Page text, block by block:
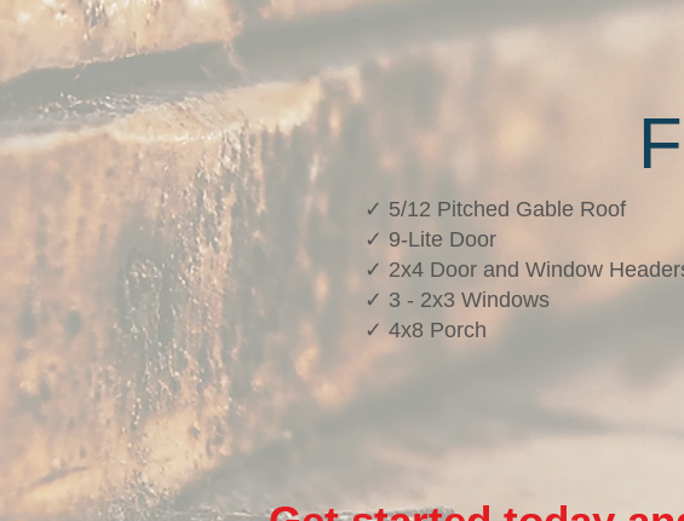
✓ 5/12 Pitched Gable Roof
✓ 9-Lite Door
✓ 2x4 Door and Window
✓ 3 - 2x3 Windows
✓ 4x8 Porch